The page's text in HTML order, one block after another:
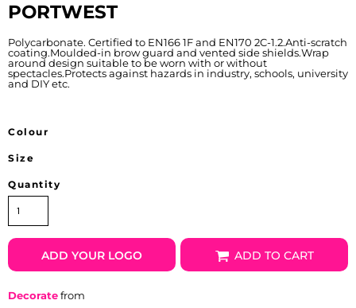
PORTWEST
Polycarbonate. Certified to EN166 1F and EN170 2C-1.2.Anti-scratch
coating.Moulded-in brow guard and vented side shields.Wrap
around design suitable to be worn with or without
spectacles.Protects against hazards in industry, schools, university
and DIY etc.
Colour
Size
Quantity
ADD YOUR LOGO ADD TO CART
Decoratefrom